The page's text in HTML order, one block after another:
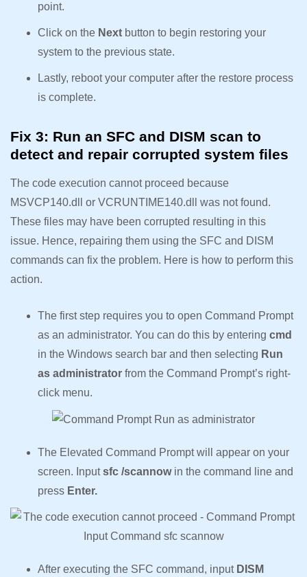
point.
Click on the Next button to begin restoring your
system to the previous state.
Lastly, reboot your computer after the restore process
is complete.
Fix 3: Run an SFC and DISM scan to
detect and repair corrupted system files
The code execution cannot proceed because
MSVCP140.dll or VCRUNTIME140.dll was not found.
These files may have been corrupted resulting in this
issue. Hence, repairing them using the SFC and DISM
commands can fix the problem. Here is how to perform this
action.
The first step requires you to open Command Prompt
as an administrator. You can do this by entering cmd
in the Windows search bar and then selecting Run
as administrator from the Command Prompt’s right-
click menu.
The Elevated Command Prompt will appear on your
screen. Inputsfc /scannow in the command line and
press Enter.
After executing the SFC command, input DISM